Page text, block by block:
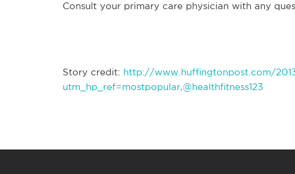
Consult your primary care physician with any
Story credit: http://www.huffingtonpost.com/
utm_hp_ref=mostpopular,@healthfitness123